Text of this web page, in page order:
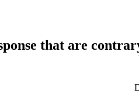
that are